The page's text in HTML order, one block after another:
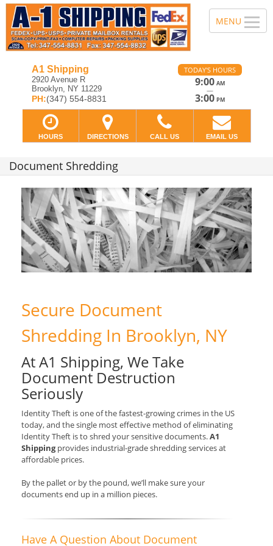
A1 Shipping
2920 Avenue R
Brooklyn, NY 11229
PH:(347) 554-8831
TODAY'S HOURS
9:00 AM
—
3:00 PM
HOURS DIRECTIONS CALL US EMAIL US
Document Shredding
Secure Document
Shredding In Brooklyn, NY
At A1 Shipping, We Take
Document Destruction
Seriously
Identity Theft is one of the fastest-growing crimes in the US
today, and the single most effective method of eliminating
Identity Theft is to shred your sensitive documents.A1
Shippingprovides industrial-grade shredding services at
affordable prices.
By the pallet or by the pound, we’ll make sure your
documents end up in a million pieces.
Have A Question About Document